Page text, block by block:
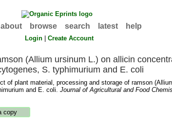
about browse search latest help
Login |Create Account
(Allium ursinum L.) on allicin
S. typhimurium and E. coli
of plant material, processing and storage of ramson
and E. coli. Journal of Agricultural and Food